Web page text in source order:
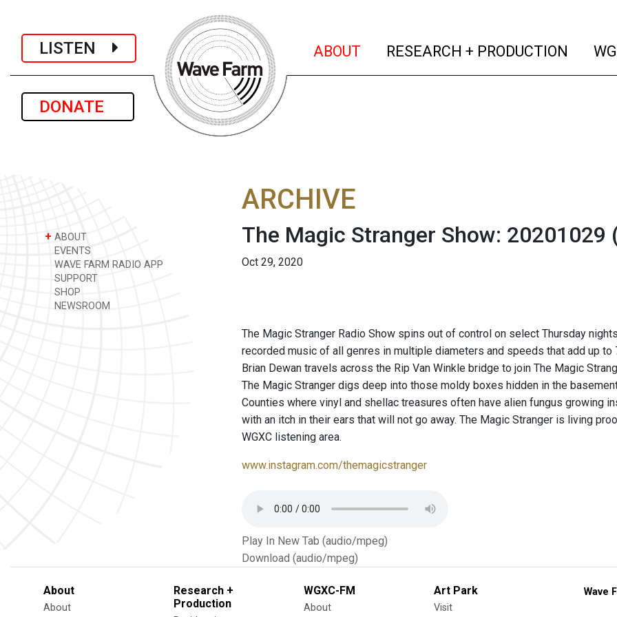
LISTEN
DONATE
ABOUT (current)
RESEARCH + PRODUCTION
+ ABOUT
EVENTS
WAVE FARM RADIO APP
SUPPORT
SHOP
NEWSROOM
ARCHIVE
The Magic Stranger Show: 20201029
Oct 29, 2020
The Magic Stranger Radio Show spins out of control on select Thursday
recorded music of all genres in multiple diameters and speeds that add up to
Brian Dewan travels across the Rip Van Winkle bridge to join The Magic
The Magic Stranger digs deep into those moldy boxes hidden in the
Counties where vinyl and shellac treasures often have alien fungus growing
with an itch in their ears that will not go away. The Magic Stranger is living
WGXC listening area.
www.instagram.com/themagicstranger
Play In New Tab (audio/mpeg)
Download (audio/mpeg)
About
About
Research +
Production
WGXC-FM
About
Art Park
Visit
Wave